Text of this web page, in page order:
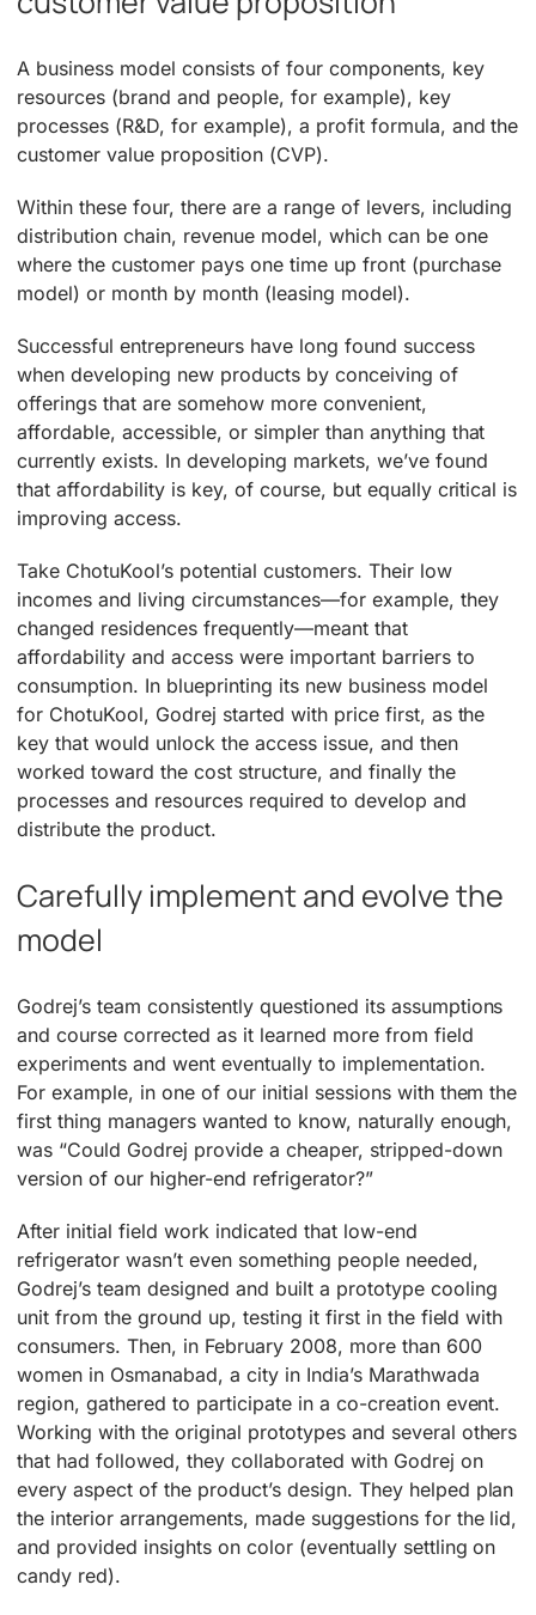
A business model consists of four components, key
resources (brand and people, for example), key
processes (R&D, for example), a profit formula, and the
customer value proposition (CVP).
Within these four, there are a range of levers, including
distribution chain, revenue model, which can be one
where the customer pays one time up front (purchase
model) or month by month (leasing model).
Successful entrepreneurs have long found success
when developing new products by conceiving of
offerings that are somehow more convenient,
affordable, accessible, or simpler than anything that
currently exists. In developing markets, we’ve found
that affordability is key, of course, but equally critical is
improving access.
Take ChotuKool’s potential customers. Their low
incomes and living circumstances—for example, they
changed residences frequently—meant that
affordability and access were important barriers to
consumption. In blueprinting its new business model
for ChotuKool, Godrej started with price first, as the
key that would unlock the access issue, and then
worked toward the cost structure, and finally the
processes and resources required to develop and
distribute the product.
Carefully implement and evolve the
model
Godrej’s team consistently questioned its assumptions
and course corrected as it learned more from field
experiments and went eventually to implementation.
For example, in one of our initial sessions with them the
first thing managers wanted to know, naturally enough,
was “Could Godrej provide a cheaper, stripped-down
version of our higher-end refrigerator?”
After initial field work indicated that low-end
refrigerator wasn’t even something people needed,
Godrej’s team designed and built a prototype cooling
unit from the ground up, testing it first in the field with
consumers. Then, in February 2008, more than 600
women in Osmanabad, a city in India’s Marathwada
region, gathered to participate in a co-creation event.
Working with the original prototypes and several others
that had followed, they collaborated with Godrej on
every aspect of the product’s design. They helped plan
the interior arrangements, made suggestions for the lid,
and provided insights on color (eventually settling on
candy red).